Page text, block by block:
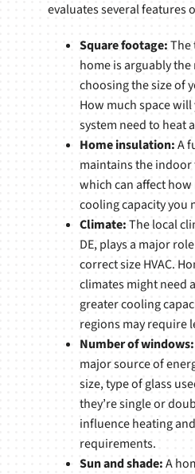
evaluates several features
Square footage:The
home is arguably
choosing the size of
How much space will
system need to heat
Home insulation:A
maintains the
which can affect
cooling capacity you
Climate:The local
DE, plays a major
correct size HVAC.
climates might need
greater cooling
regions may require
Number of windows:
major source of
size, type of glass
they’re single or
influence heating
requirements.
Sun and shade:A